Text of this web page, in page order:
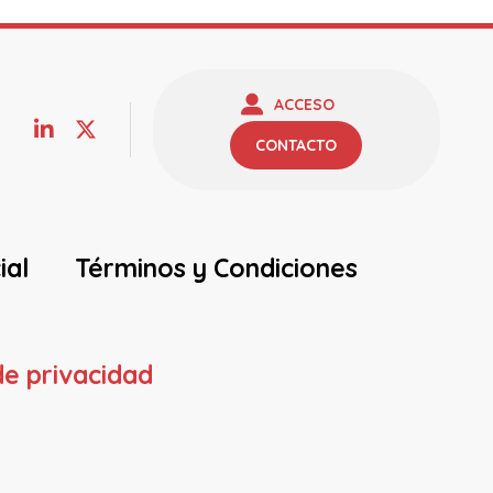
ACCESO
CONTACTO
Términos y Condiciones
privacidad